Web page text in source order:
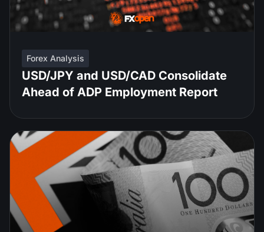
Forex Analysis
USD/JPY and USD/CAD Consolidate
Ahead of ADP Employment Report